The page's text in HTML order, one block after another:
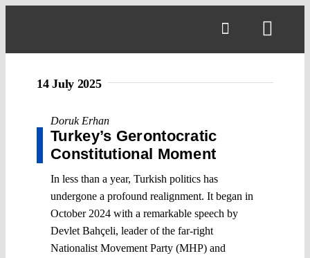
14 July 2025
Doruk Erhan
Turkey’s Gerontocratic
Constitutional Moment
In less than a year, Turkish politics has
undergone a profound realignment. It began in
October 2024 with a remarkable speech by
Devlet Bahçeli, leader of the far-right
Nationalist Movement Party (MHP) and